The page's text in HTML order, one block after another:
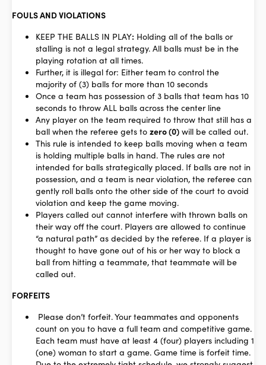
FOULS AND VIOLATIONS
KEEP THE BALLS IN PLAY: Holding all of the balls or
stalling is not a legal strategy. All balls must be in the
playing rotation at all times.
Further, it is illegal for: Either team to control the
majority of (3) balls for more than 10 seconds
Once a team has possession of 3 balls that team has 10
seconds to throw ALL balls across the center line
Any player on the team required to throw that still has a
ball when the referee gets to zero (0) will be called out.
This rule is intended to keep balls moving when a team
is holding multiple balls in hand. The rules are not
intended for balls strategically placed. If balls are not in
possession, and a team is near violation, the referee can
gently roll balls onto the other side of the court to avoid
violation and keep the game moving.
Players called out cannot interfere with thrown balls on
their way off the court. Players are allowed to continue
“a natural path” as decided by the referee. If a player is
thought to have gone out of his or her way to block a
ball from hitting a teammate, that teammate will be
called out.
FORFEITS
Please don’t forfeit. Your teammates and opponents
count on you to have a full team and competitive game.
Each team must have at least 4 (four) players including 1
(one) woman to start a game. Game time is forfeit time.